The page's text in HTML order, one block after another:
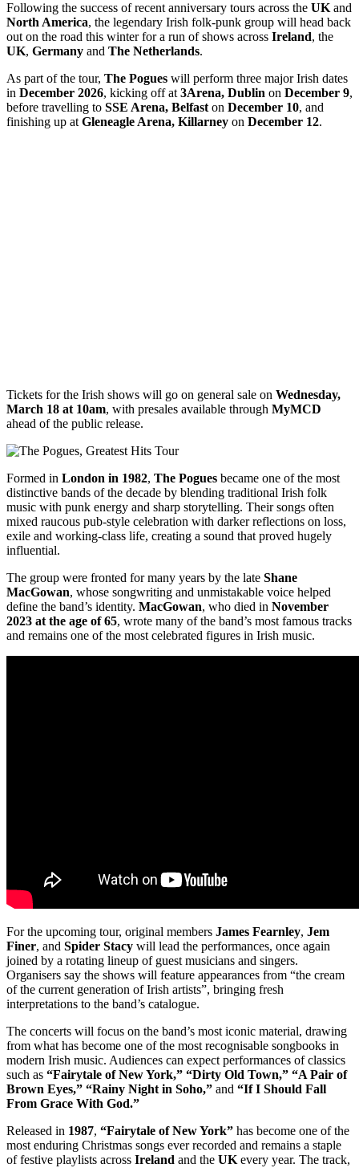
Following the success of recent anniversary tours across the UKand
North America, the legendary Irish folk-punk group will head back
out on the road this winter for a run of shows across Ireland, the
UK, Germany and The Netherlands.
As part of the tour, The Pogues will perform three major Irish dates
in December 2026, kicking off at3Arena, Dublin on December 9,
before travelling to SSE Arena, Belfaston December 10, and
finishing up atGleneagle Arena, Killarney on December 12.
Tickets for the Irish shows will go on general sale on Wednesday,
March 18 at 10am, with presales available through MyMCD
ahead of the public release.
Formed in London in 1982, The Pogues became one of the most
distinctive bands of the decade by blending traditional Irish folk
music with punk energy and sharp storytelling. Their songs often
mixed raucous pub-style celebration with darker reflections on loss,
exile and working-class life, creating a sound that proved hugely
influential.
The group were fronted for many years by the late Shane
MacGowan, whose songwriting and unmistakable voice helped
define the band’s identity. MacGowan, who died in November
2023 at the age of 65, wrote many of the band’s most famous tracks
and remains one of the most celebrated figures in Irish music.
For the upcoming tour, original members James Fearnley, Jem
Finer, and Spider Stacy will lead the performances, once again
joined by a rotating lineup of guest musicians and singers.
Organisers say the shows will feature appearances from “the cream
of the current generation of Irish artists”, bringing fresh
interpretations to the band’s catalogue.
The concerts will focus on the band’s most iconic material, drawing
from what has become one of the most recognisable songbooks in
modern Irish music. Audiences can expect performances of classics
such as “Fairytale of New York,” “Dirty Old Town,” “A Pair of
Brown Eyes,” “Rainy Night in Soho,” and “If I Should Fall
From Grace With God.”
Released in 1987, “Fairytale of New York” has become one of the
most enduring Christmas songs ever recorded and remains a staple
of festive playlists across Ireland and the UKevery year. The track,